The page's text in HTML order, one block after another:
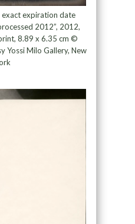
exact expiration date
2012”, 2012,
8.89 x 6.35 cm ©
Yossi Milo Gallery, New